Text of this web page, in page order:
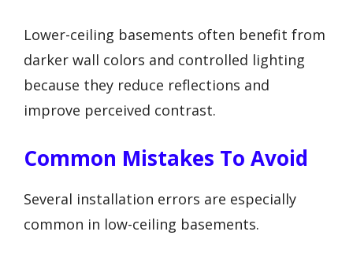
Lower-ceiling basements often benefit from
darker wall colors and controlled lighting
because they reduce reflections and
improve perceived contrast.
Common Mistakes To Avoid
Several installation errors are especially
common in low-ceiling basements.